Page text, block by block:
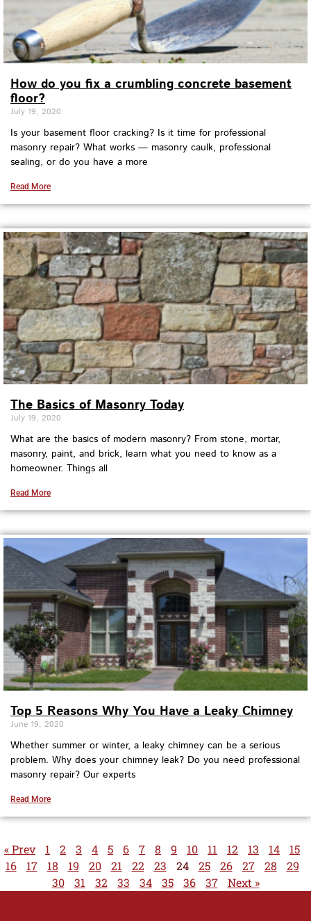
How do you fix a crumbling concrete basement
floor?
July 19, 2020
Is your basement floor cracking? Is it time for professional
masonry repair? What works — masonry caulk, professional
sealing, or do you have a more
Read More
The Basics of Masonry Today
July 19, 2020
What are the basics of modern masonry? From stone, mortar,
masonry, paint, and brick, learn what you need to know as a
homeowner. Things all
Read More
Top 5 Reasons Why You Have a Leaky Chimney
June 19, 2020
Whether summer or winter, a leaky chimney can be a serious
problem. Why does your chimney leak? Do you need professional
masonry repair? Our experts
Read More
« Prev 1 2 3 4 5 6 7 8 9 10 11 12 13 14
15
16
17 18 19 20 21 22 23 24 25 26 27 28
29
30
31 32 33 34 35 36 37 Next »